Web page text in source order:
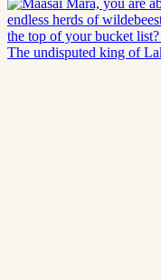
The undisputed king of